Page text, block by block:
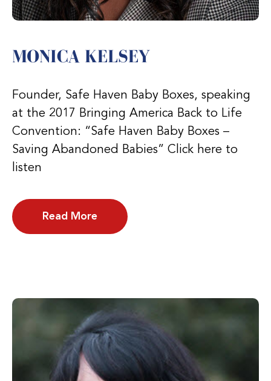
MONICA KELSEY
Founder, Safe Haven Baby Boxes, speaking
at the 2017 Bringing America Back to Life
Convention: “Safe Haven Baby Boxes –
Saving Abandoned Babies” Click here to
listen
Read More